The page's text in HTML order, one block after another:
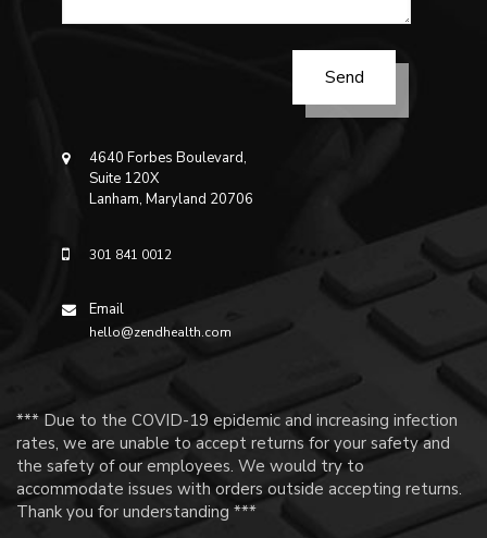
4640 Forbes Boulevard,
Suite 120X
Lanham, Maryland 20706
301 841 0012
Email
hello@zendhealth.com
*** Due to the COVID-19 epidemic and increasing infection
rates, we are unable to accept returns for your safety and
the safety of our employees. We would try to
accommodate issues with orders outside accepting returns.
Thank you for understanding ***